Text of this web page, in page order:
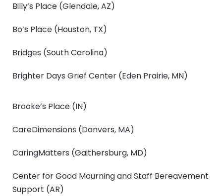
Billy’s Place (Glendale, AZ)
Bo’s Place (Houston, TX)
Bridges (South Carolina)
Brighter Days Grief Center (Eden Prairie, MN)
Brooke’s Place (IN)
CareDimensions (Danvers, MA)
CaringMatters (Gaithersburg, MD)
Center for Good Mourning and Staff Bereavement
Support (AR)